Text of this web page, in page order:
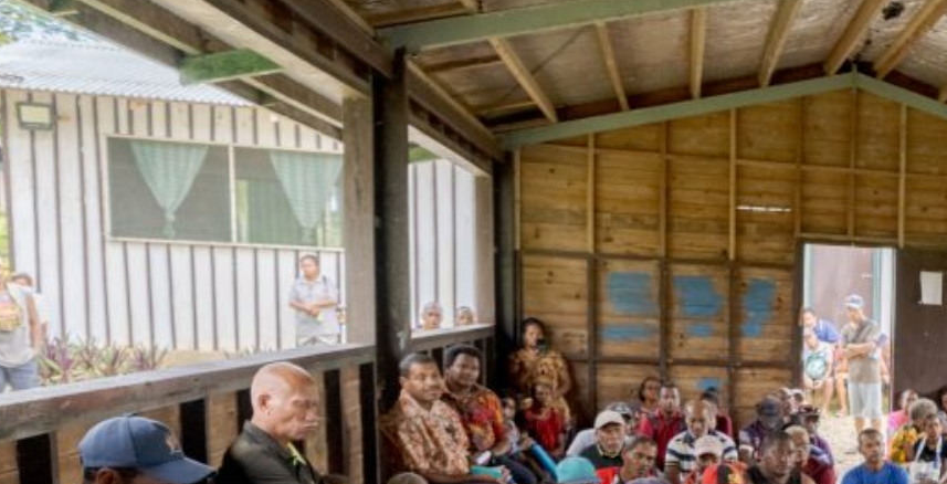
Lessons from Ok Tedi on Maximising
Mining Benefits
Ok Tedi Tax Credit Commits K30 Million
to Sisimakam–P’nyang Road
Development